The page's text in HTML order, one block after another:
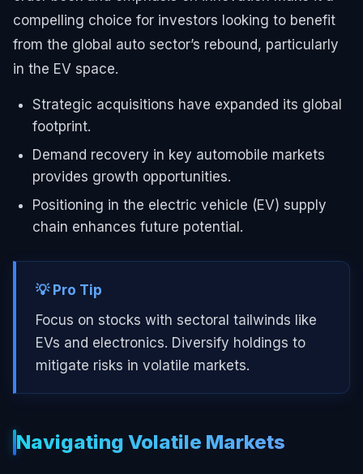
compelling choice for investors looking to benefit
from the global auto sector’s rebound, particularly
in the EV space.
Strategic acquisitions have expanded its global
footprint.
Demand recovery in key automobile markets
provides growth opportunities.
Positioning in the electric vehicle (EV) supply
chain enhances future potential.
💡 Pro Tip
Focus on stocks with sectoral tailwinds like
EVs and electronics. Diversify holdings to
mitigate risks in volatile markets.
Navigating Volatile Markets